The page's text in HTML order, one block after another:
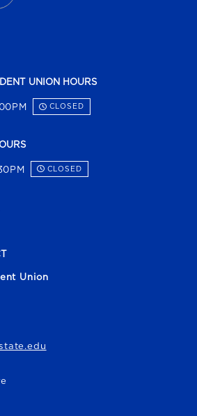
UNION HOURS
CLOSED
CLOSED
Union